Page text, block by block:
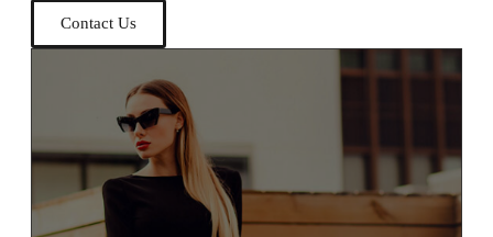
Contact Us